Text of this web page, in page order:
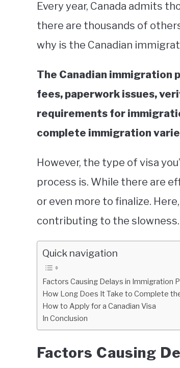
Every year, Canada admits
there are thousands of
why is the Canadian
The Canadian immigration
fees, paperwork issues,
requirements for
complete immigration
However, the type of visa
process is. While there are
or even more to finalize.
contributing to the slowness.
Quick navigation
Factors Causing Delays in Immigration
How Long Does It Take to Complete
How to Apply for a Canadian Visa
In Conclusion
Factors Causing